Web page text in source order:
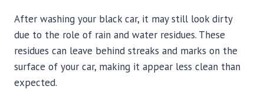
After washing your black car, it may still look dirty
due to the role of rain and water residues. These
residues can leave behind streaks and marks on the
surface of your car, making it appear less clean than
expected.